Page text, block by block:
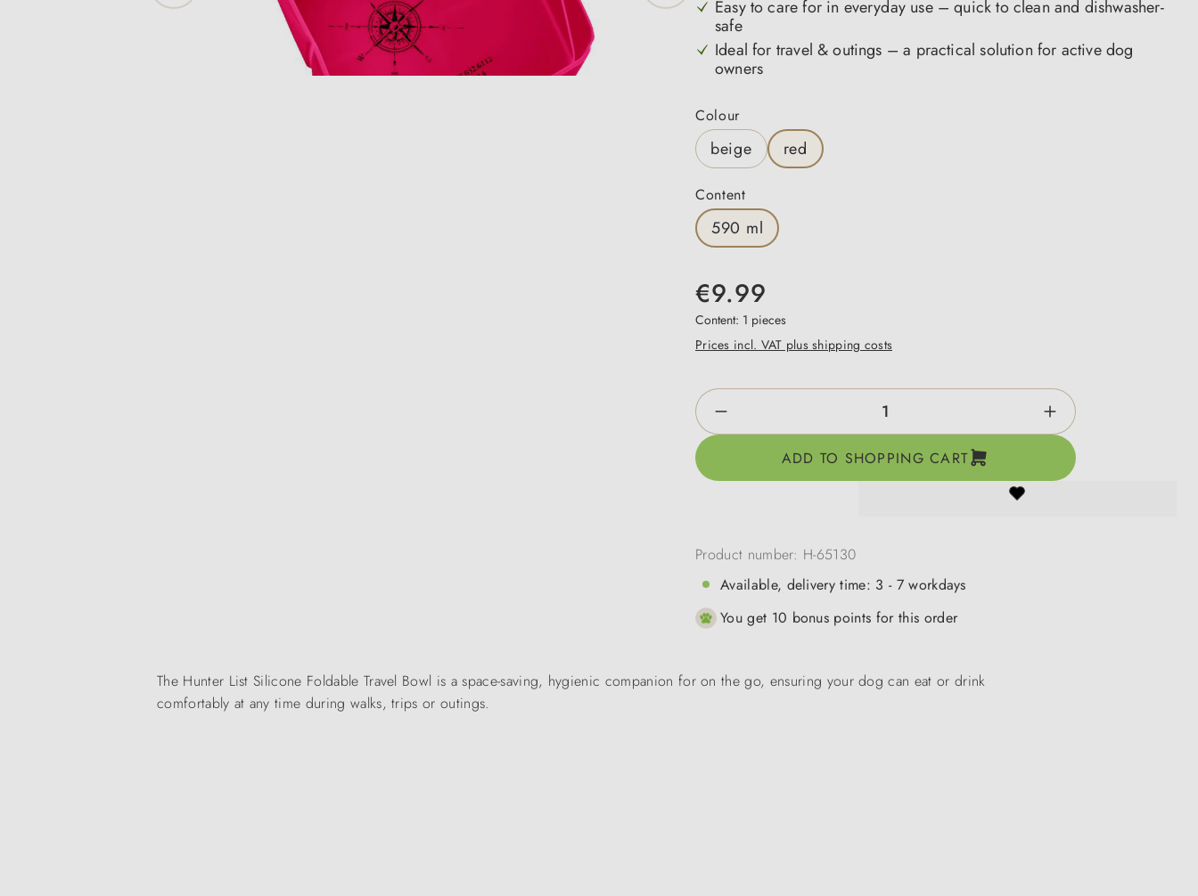
Easy to care for in everyday use – quick to clean and dishwasher-
safe
Ideal for travel & outings – a practical solution for active dog
owners
Select
Colour
beige red
Select
Content
590 ml
€9.99
Content: 1 pieces
Prices incl. VAT plus shipping costs
Product Quantity: Enter the desired amount or use
ADD TO SHOPPING CART
Product number: H-65130
Available, delivery time: 3 - 7 workdays
You get 10 bonus points for this order
The Hunter List Silicone Foldable Travel Bowl is a space-saving, hygienic companion for on the go, ensuring your dog can eat or drink
comfortably at any time during walks, trips or outings.